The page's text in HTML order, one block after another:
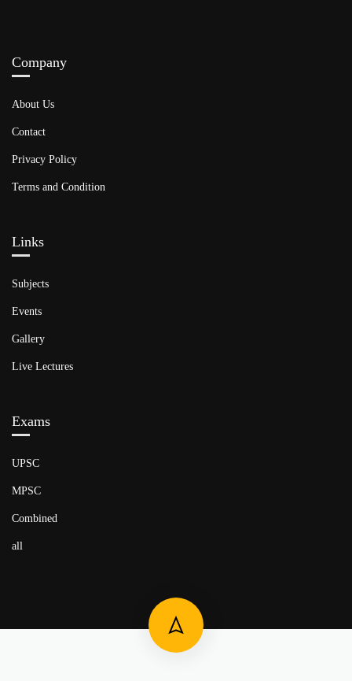
Company
About Us
Contact
Privacy Policy
Terms and Condition
Links​
Subjects
Events
Gallery
Live Lectures
Exams
UPSC
MPSC
Combined
all